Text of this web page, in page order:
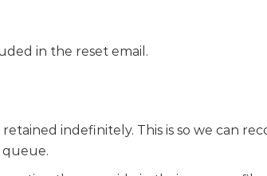
in the reset email.
indefinitely. This is so we can